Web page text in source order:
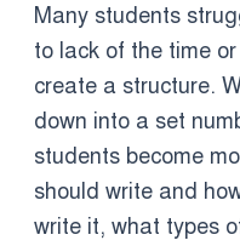
Many students
to lack of the time
create a structure.
down into a set
students become
should write and
write it, what types